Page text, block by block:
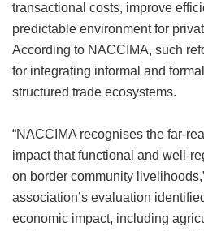
transactional costs, improve
predictable environment for
According to NACCIMA, such
for integrating informal and
structured trade ecosystems.
“NACCIMA recognises the far-
impact that functional and well-
on border community
association’s evaluation
economic impact, including